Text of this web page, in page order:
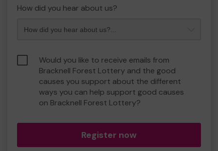
How did you hear about us?
Would you like to receive emails from
Bracknell Forest Lottery and the good
causes you support about the different
ways you can help support good causes
on Bracknell Forest Lottery?
Register now